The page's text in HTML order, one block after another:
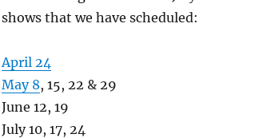
shows that we have scheduled:
April 24
May 8, 15, 22 & 29
June 12, 19
July 10, 17, 24